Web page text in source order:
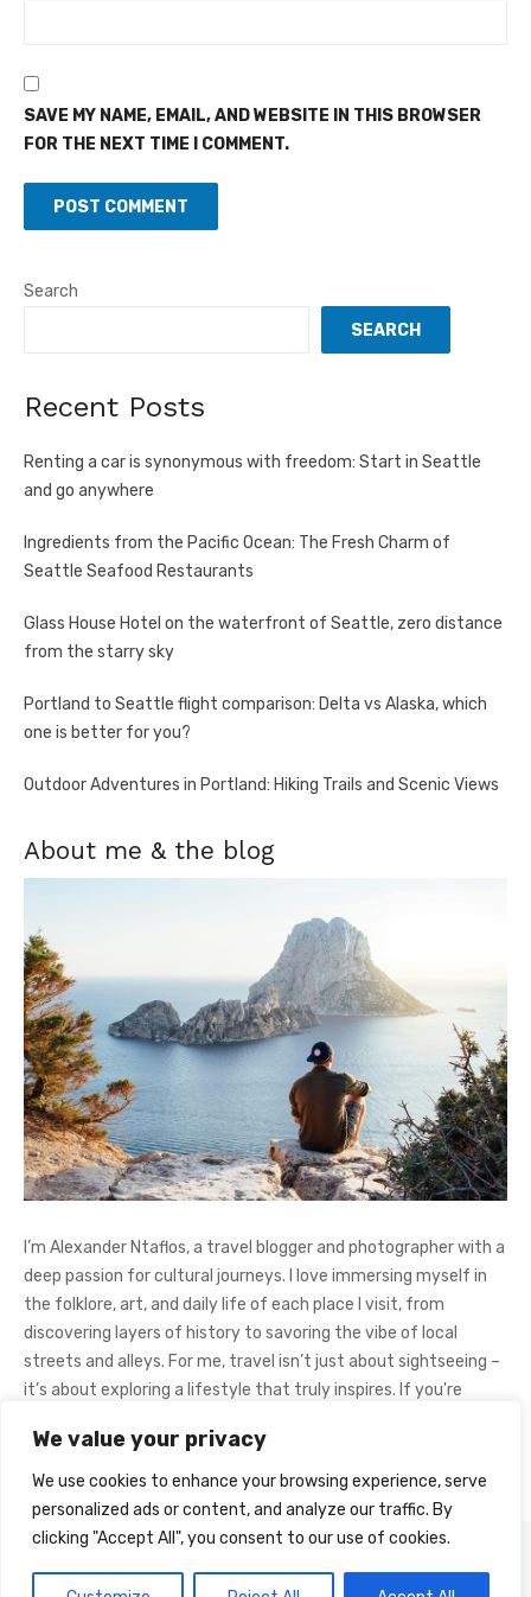
We value your privacy
We use cookies to enhance your browsing experience, serve
personalized ads or content, and analyze our traffic. By
clicking "Accept All", you consent to our use of cookies.
SAVE MY NAME, EMAIL, AND WEBSITE IN THIS BROWSER
FOR THE NEXT TIME I COMMENT.
Search
SEARCH
Recent Posts
Renting a car is synonymous with freedom: Start in Seattle
and go anywhere
Ingredients from the Pacific Ocean: The Fresh Charm of
Seattle Seafood Restaurants
Glass House Hotel on the waterfront of Seattle, zero distance
from the starry sky
Portland to Seattle flight comparison: Delta vs Alaska, which
one is better for you?
Outdoor Adventures in Portland: Hiking Trails and Scenic Views
About me & the blog
I’m Alexander Ntaflos, a travel blogger and photographer with a
deep passion for cultural journeys. I love immersing myself in
the folklore, art, and daily life of each place I visit, from
discovering layers of history to savoring the vibe of local
streets and alleys. For me, travel isn’t just about sightseeing –
it’s about exploring a lifestyle that truly inspires. If you're
Instagram@AlexanderNtaFOL
© 2026 Cultural Journey
Powered by WordPress